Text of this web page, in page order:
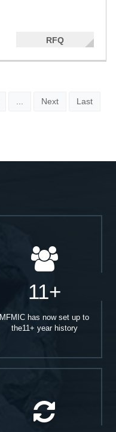
RFQ
Next Last
11+
MFMIC has now set up to
the11+ year history